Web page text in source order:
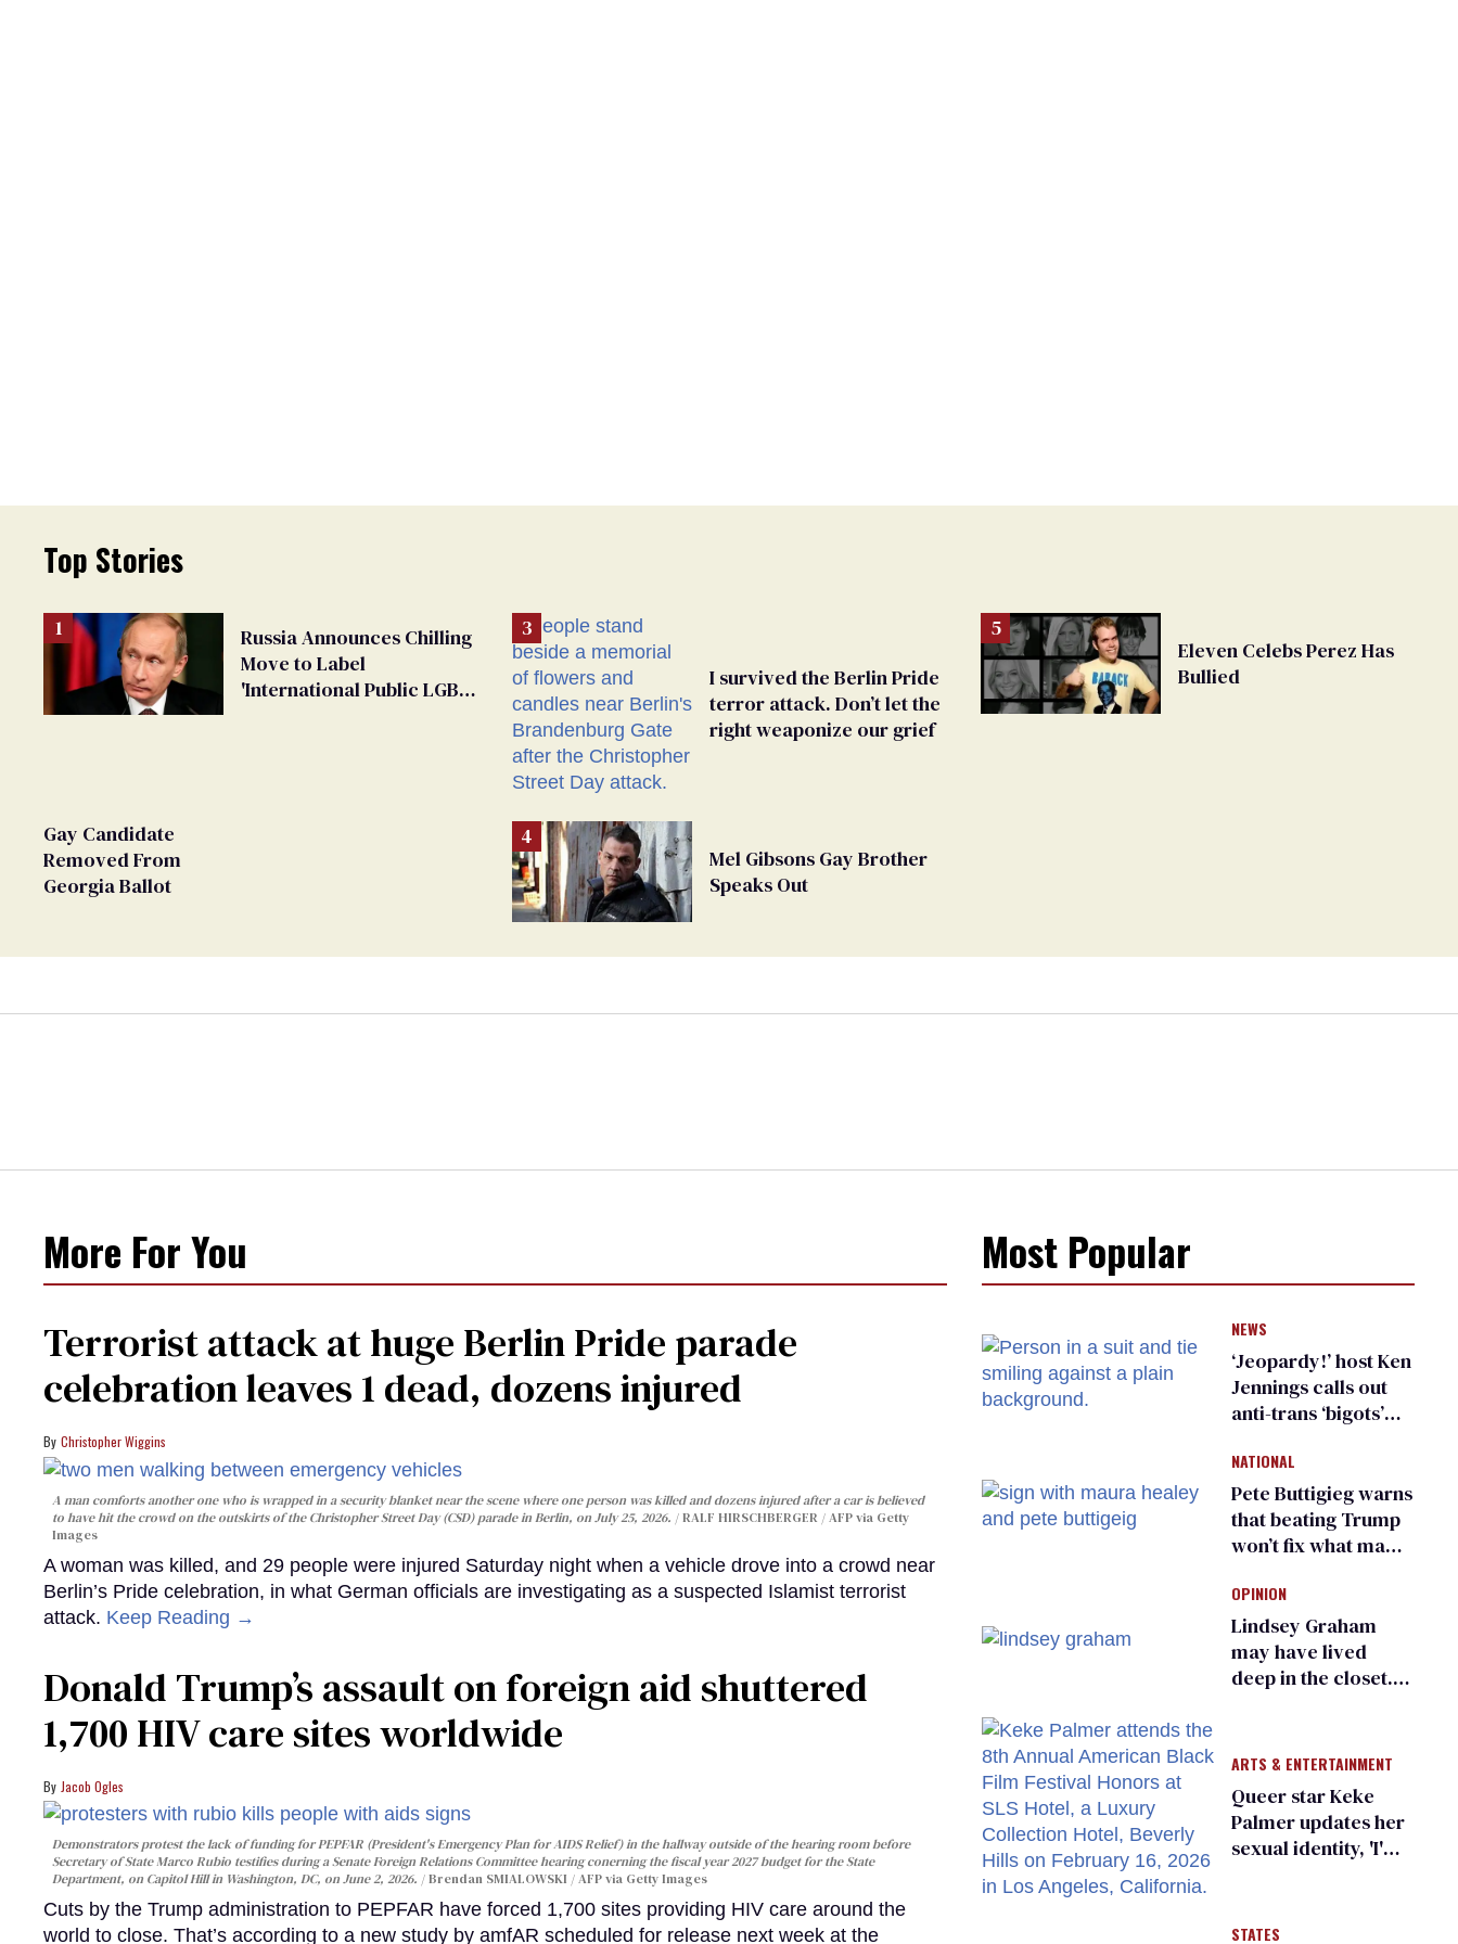
Top Stories
Russia Announces Chilling
Move to Label
'International Public LGBT
Gay Candidate
Removed From
Georgia Ballot
I survived the Berlin Pride
terror attack. Don’t let the
right weaponize our grief
Mel Gibsons Gay Brother
Speaks Out
Eleven Celebs Perez Has
Bullied
More For You
Terrorist attack at huge Berlin Pride parade
celebration leaves 1 dead, dozens injured
Christopher Wiggins
A man comforts another one who is wrapped in a security blanket near the scene where one person was killed and dozens injured after a car is believed
to have hit the crowd on the outskirts of the Christopher Street Day (CSD) parade in Berlin, on July 25, 2026.
RALF HIRSCHBERGER / AFP via Getty
Images
A woman was killed, and 29 people were injured Saturday night when a vehicle drove into a crowd near
Berlin’s Pride celebration, in what German officials are investigating as a suspected Islamist terrorist
attack. Keep Reading →
Donald Trump’s assault on foreign aid shuttered
1,700 HIV care sites worldwide
Jacob Ogles
Demonstrators protest the lack of funding for PEPFAR (President's Emergency Plan for AIDS Relief) in the hallway outside of the hearing room before
Secretary of State Marco Rubio testifies during a Senate Foreign Relations Committee hearing conerning the fiscal year 2027 budget for the State
Department, on Capitol Hill in Washington, DC, on June 2, 2026.
Brendan SMIALOWSKI / AFP via Getty Images
Cuts by the Trump administration to PEPFAR have forced 1,700 sites providing HIV care around the
world to close. That’s according to a new study by amfAR scheduled for release next week at the
Most Popular
NEWS
‘Jeopardy!’ host Ken
Jennings calls out
anti-trans ‘bigots’
NATIONAL
Pete Buttigieg warns
that beating Trump
won’t fix what made
OPINION
Lindsey Graham
may have lived
deep in the closet.
ARTS & ENTERTAINMENT
Queer star Keke
Palmer updates her
sexual identity, 'I'm
STATES